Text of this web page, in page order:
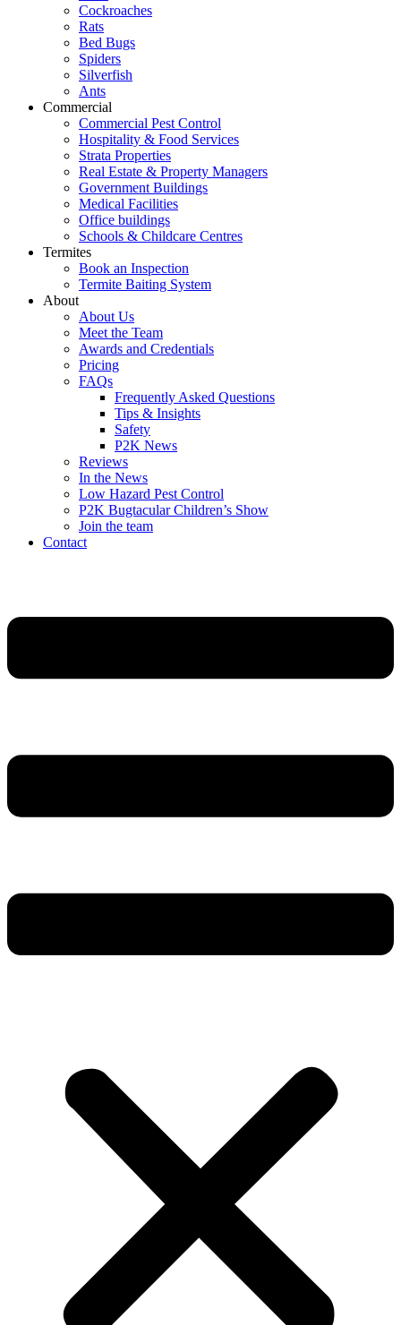
Cockroaches
Rats
Bed Bugs
Spiders
Silverfish
Ants
Commercial
Commercial Pest Control
Hospitality & Food Services
Strata Properties
Real Estate & Property Managers
Government Buildings
Medical Facilities
Office buildings
Schools & Childcare Centres
Termites
Book an Inspection
Termite Baiting System
About
About Us
Meet the Team
Awards and Credentials
Pricing
FAQs
Frequently Asked Questions
Tips & Insights
Safety
P2K News
Reviews
In the News
Low Hazard Pest Control
P2K Bugtacular Children’s Show
Join the team
Contact